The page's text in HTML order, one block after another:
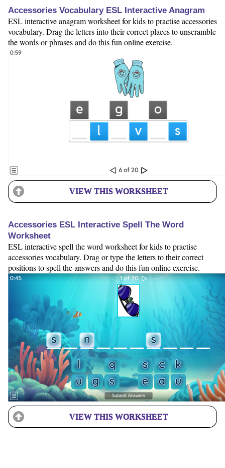
Accessories Vocabulary ESL Interactive Anagram
ESL interactive anagram worksheet for kids to practise accessories
vocabulary. Drag the letters into their correct places to unscramble
the words or phrases and do this fun online exercise.
VIEW THIS WORKSHEET
Accessories ESL Interactive Spell The Word
Worksheet
ESL interactive spell the word worksheet for kids to practise
accessories vocabulary. Drag or type the letters to their correct
positions to spell the answers and do this fun online exercise.
VIEW THIS WORKSHEET